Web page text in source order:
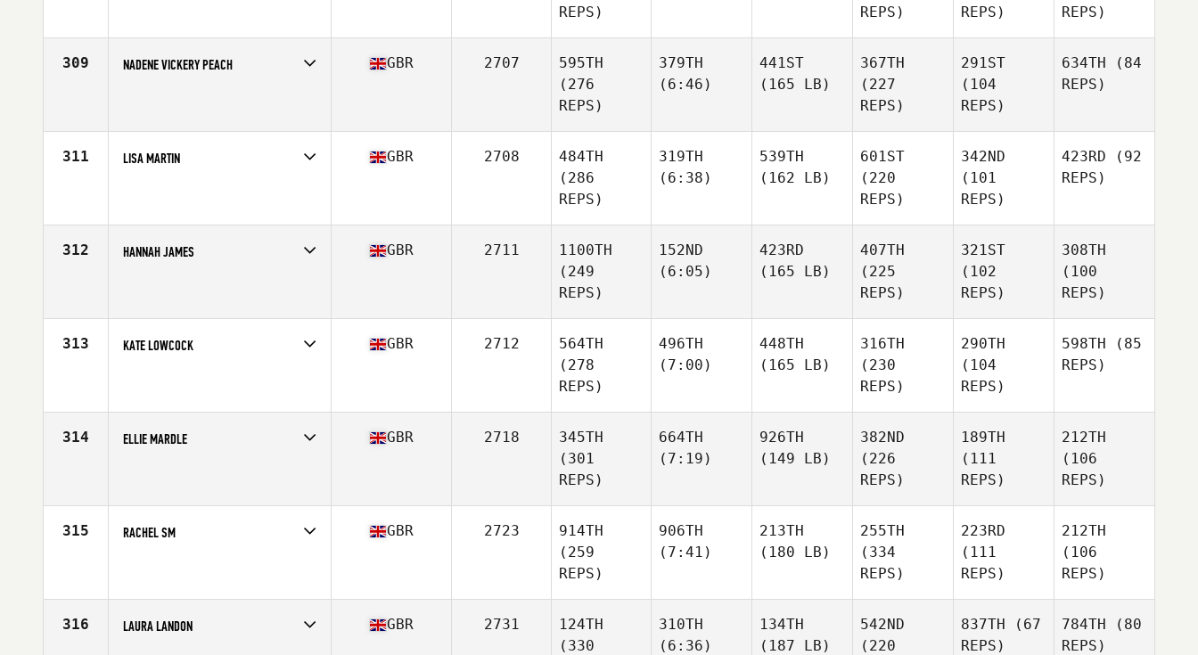
REPS)
REPS)
REPS)
REPS)
309 NADENE VICKERY PEACH GBR 2707
595TH
(276
REPS)
379TH
(6:46)
441ST
(165 LB)
367TH
(227
REPS)
291ST
(104
REPS)
634TH (84
REPS)
311 LISA MARTIN GBR 2708
484TH
(286
REPS)
319TH
(6:38)
539TH
(162 LB)
601ST
(220
REPS)
342ND
(101
REPS)
423RD (92
REPS)
312 HANNAH JAMES GBR 2711
1100TH
(249
REPS)
152ND
(6:05)
423RD
(165 LB)
407TH
(225
REPS)
321ST
(102
REPS)
308TH
(100
REPS)
313 KATE LOWCOCK GBR 2712
564TH
(278
REPS)
496TH
(7:00)
448TH
(165 LB)
316TH
(230
REPS)
290TH
(104
REPS)
598TH (85
REPS)
314 ELLIE MARDLE GBR 2718
345TH
(301
REPS)
664TH
(7:19)
926TH
(149 LB)
382ND
(226
REPS)
189TH
(111
REPS)
212TH
(106
REPS)
315 RACHEL SM GBR 2723
914TH
(259
REPS)
906TH
(7:41)
213TH
(180 LB)
255TH
(334
REPS)
223RD
(111
REPS)
212TH
(106
REPS)
316 LAURA LANDON GBR 2731
124TH
(330
310TH
(6:36)
134TH
(187 LB)
542ND
(220
837TH (67
REPS)
784TH (80
REPS)